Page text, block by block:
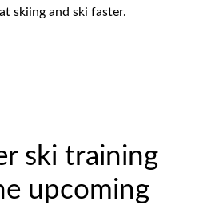
skiing and ski faster.
ski training
upcoming